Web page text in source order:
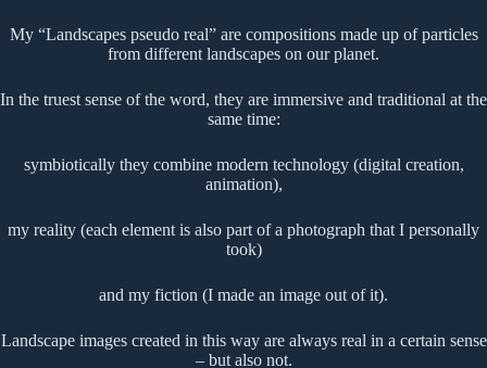
My “Landscapes pseudo real” are compositions made up of particles
from different landscapes on our planet.
In the truest sense of the word, they are immersive and traditional at the
same time:
symbiotically they combine modern technology (digital creation,
animation),
my reality (each element is also part of a photograph that I personally
took)
and my fiction (I made an image out of it).
Landscape images created in this way are always real in a certain sense
– but also not.